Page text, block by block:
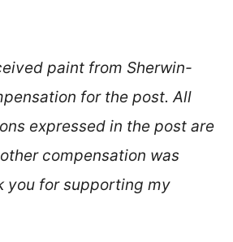
paint from Sherwin-
for the post. All
expressed in the post are
compensation was
you for supporting my